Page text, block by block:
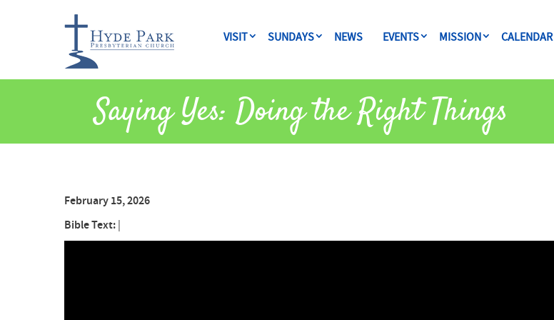
VISIT SUNDAYS NEWS EVENTS MISSION CALENDAR
Saying Yes: Doing the Right Things
February 15, 2026
Bible Text: